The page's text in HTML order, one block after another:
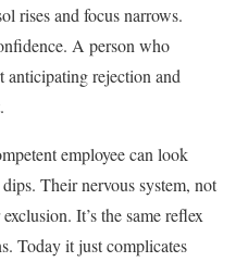
rises and focus narrows.
A person who
rejection and
employee can look
Their nervous system, not
It’s the same reflex
Today it just complicates